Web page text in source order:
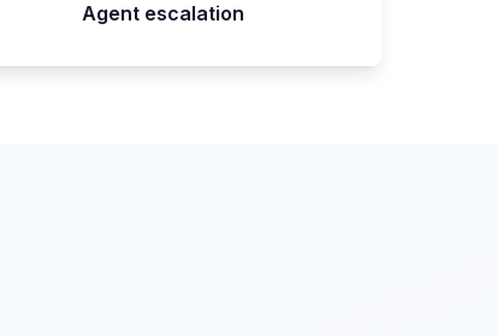
Agent escalation